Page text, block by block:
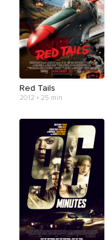
Red Tails
2012 • 25 min